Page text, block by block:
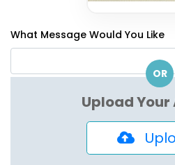
What Message Would You Like
OR
Upload